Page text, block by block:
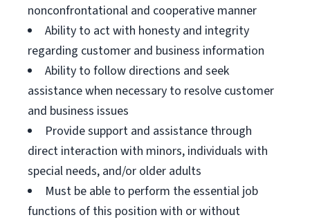
nonconfrontational and cooperative manner
Ability to act with honesty and integrity
regarding customer and business information
Ability to follow directions and seek
assistance when necessary to resolve customer
and business issues
Provide support and assistance through
direct interaction with minors, individuals with
special needs, and/or older adults
Must be able to perform the essential job
functions of this position with or without